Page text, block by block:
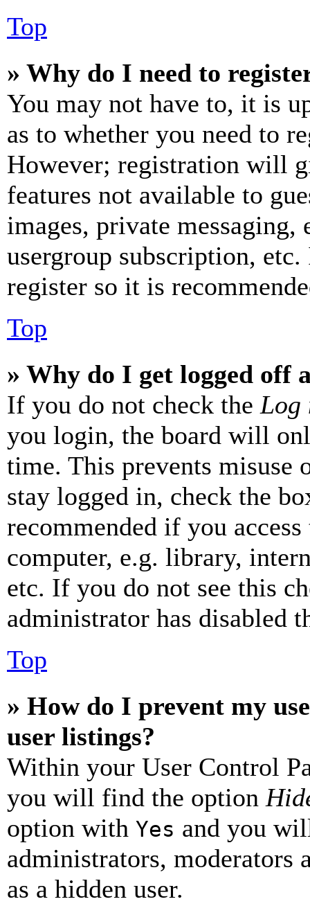
Top
» Why do I need to
You may not have to, it is
as to whether you need to
However; registration will
features not available to
images, private
usergroup subscription,
register so it is
Top
» Why do I get logged off
If you do not check the Log
you login, the board will
time. This prevents misuse
stay logged in, check the
recommended if you
computer, e.g. library,
etc. If you do not see this
administrator has disabled
Top
» How do I prevent my
user listings?
Within your User Control
you will find the option
option with Yes and you
administrators, moderators
as a hidden user.